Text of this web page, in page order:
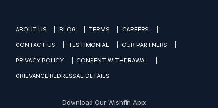
ABOUT US BLOG TERMS CAREERS
CONTACT US TESTIMONIAL OUR PARTNERS
PRIVACY POLICY CONSENT WITHDRAWAL
GRIEVANCE REDRESSAL DETAILS
Download Our Wishfin App: